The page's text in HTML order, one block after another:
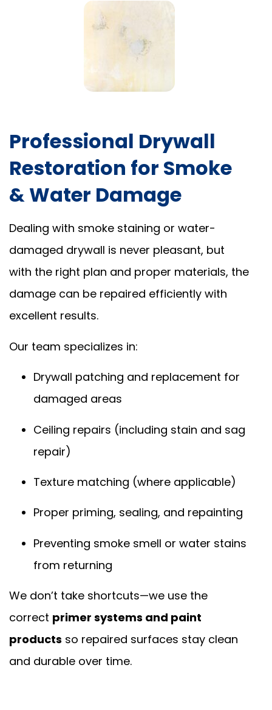
Professional Drywall
Restoration for Smoke
& Water Damage
Dealing with smoke staining or water-
damaged drywall is never pleasant, but
with the right plan and proper materials, the
damage can be repaired efficiently with
excellent results.
Our team specializes in:
Drywall patching and replacement for
damaged areas
Ceiling repairs (including stain and sag
repair)
Texture matching (where applicable)
Proper priming, sealing, and repainting
Preventing smoke smell or water stains
from returning
We don’t take shortcuts—we use the
correct primer systems and paint
products so repaired surfaces stay clean
and durable over time.